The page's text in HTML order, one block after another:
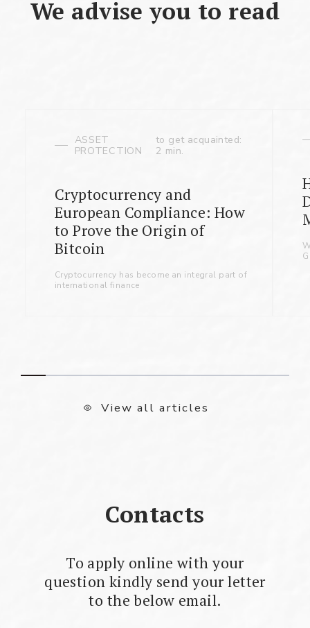
We advise you to read
ASSET
PROTECTION
to get acquainted:
2 min.
Cryptocurrency and
European Compliance: How
to Prove the Origin of
Bitcoin
Cryptocurrency has become an integral part of
international finance
View all articles
Contacts
To apply online with your
question kindly send your letter
to the below email.